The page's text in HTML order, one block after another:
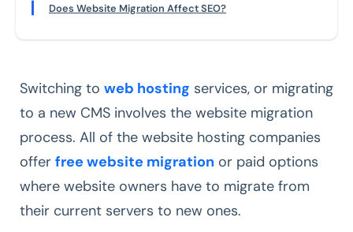
Does Website Migration Affect SEO?
Switching to web hosting services, or migrating
to a new CMS involves the website migration
process. All of the website hosting companies
offer free website migration or paid options
where website owners have to migrate from
their current servers to new ones.